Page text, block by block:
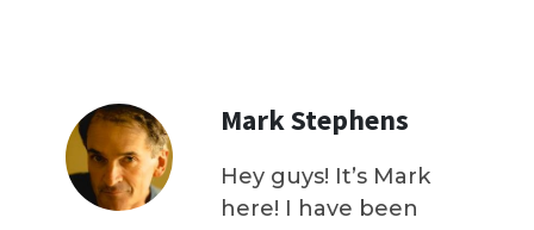
Mark Stephens
Hey guys! It’s Mark
here! I have been